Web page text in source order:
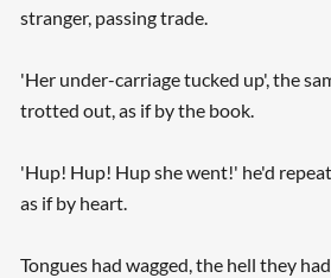
stranger, passing trade.
'Her under-carriage tucked up', the
trotted out, as if by the book.
'Hup! Hup! Hup she went!' he'd
as if by heart.
Tongues had wagged, the hell they